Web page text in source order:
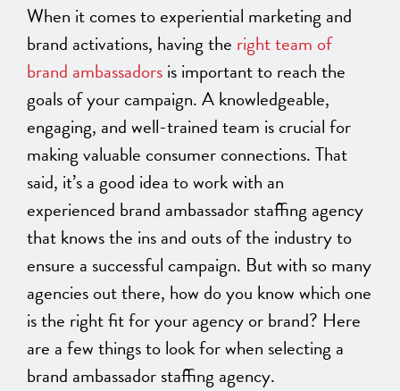
When it comes to experiential marketing and
brand activations, having the right team of
brand ambassadorsis important to reach the
goals of your campaign. A knowledgeable,
engaging, and well-trained team is crucial for
making valuable consumer connections. That
said, it’s a good idea to work with an
experienced brand ambassador staffing agency
that knows the ins and outs of the industry to
ensure a successful campaign. But with so many
agencies out there, how do you know which one
is the right fit for your agency or brand? Here
are a few things to look for when selecting a
brand ambassador staffing agency.